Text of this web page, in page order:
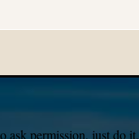
ask permission, just do it.